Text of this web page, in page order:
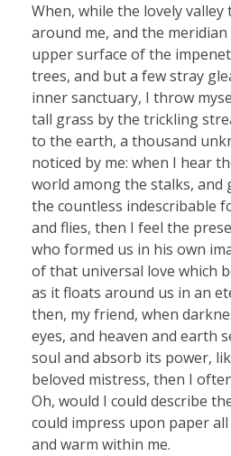
When, while the lovely
around me, and the
upper surface of the
trees, and but a few stray
inner sanctuary, I throw
tall grass by the trickling
to the earth, a thousand
noticed by me: when I hear
world among the stalks, and
the countless indescribable
and flies, then I feel the
who formed us in his own
of that universal love which
as it floats around us in an
then, my friend, when
eyes, and heaven and earth
soul and absorb its power,
beloved mistress, then I
Oh, would I could describe
could impress upon paper
and warm within me.